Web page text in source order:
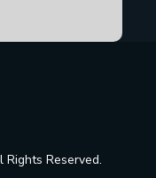
Reserved.